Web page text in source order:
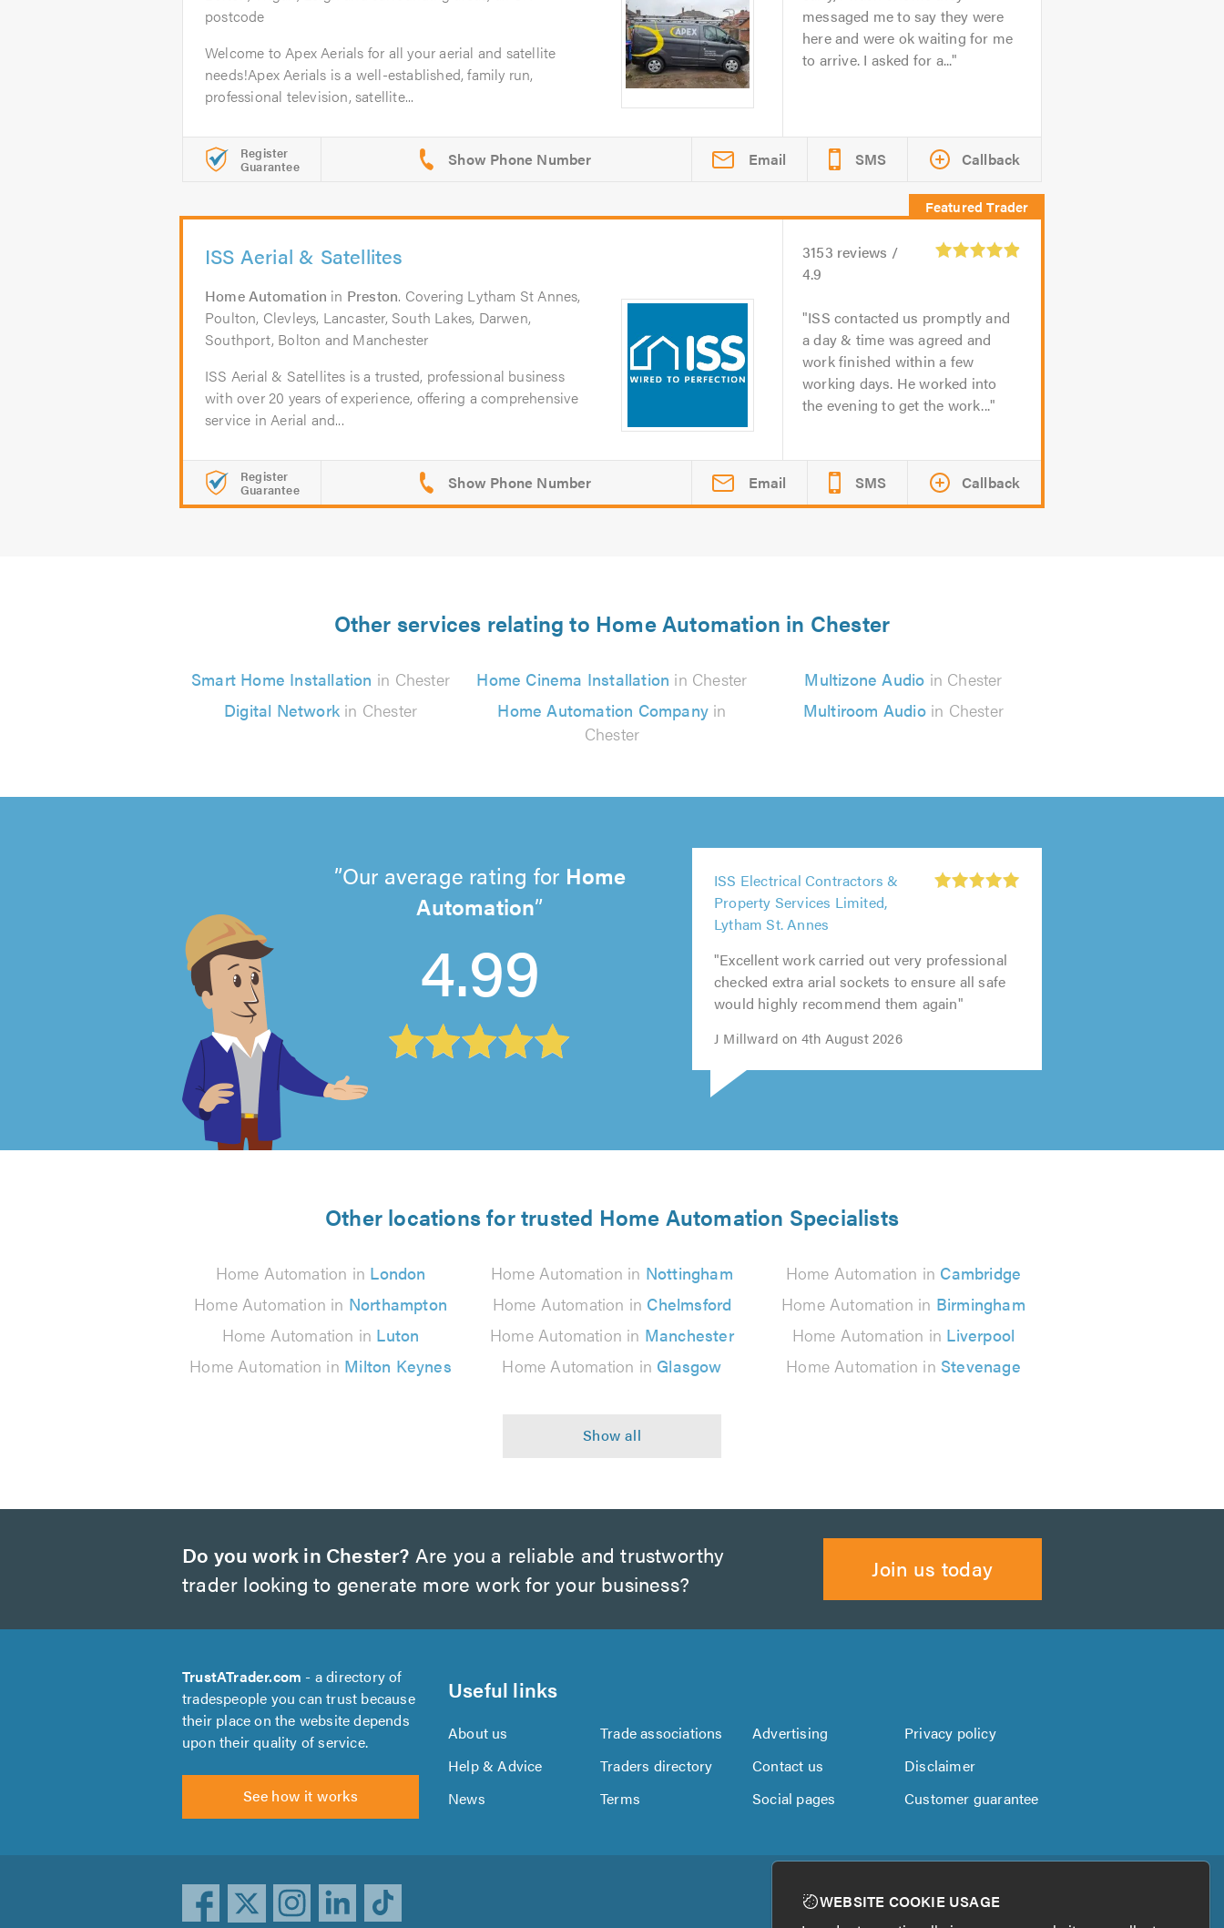
postcode
Welcome to Apex Aerials for all your aerial and satellite
needs!Apex Aerials is a well-established, family run,
professional television, satellite...
messaged me to say they were
here and were ok waiting for me
to arrive. I asked for a...
Register
Guarantee Email SMS Callback
ISS Aerial & Satellites
Home Automation in Preston. Covering Lytham St Annes,
Poulton, Clevleys, Lancaster, South Lakes, Darwen,
Southport, Bolton and Manchester
ISS Aerial & Satellites is a trusted, professional business
with over 20 years of experience, offering a comprehensive
service in Aerial and...
3153 reviews /
4.9
ISS contacted us promptly and
a day & time was agreed and
work finished within a few
working days. He worked into
the evening to get the work...
Register
Guarantee Email SMS Callback
Other services relating to Home Automation in Chester
Smart Home Installation in Chester Home Cinema Installation in Chester Multizone Audio in Chester
Digital Networkin Chester Home Automation Companyin
Chester
Multiroom Audioin Chester
Our average rating for Home
Automation
4.99
5
reviews
ISS Electrical Contractors &
Property Services Limited,
Lytham St. Annes
out
of
5.0
"Excellent work carried out very professional
checked extra arial sockets to ensure all safe
would highly recommend them again"
J Millward on 4th August 2026
out
5.0
out
5.0
out
5.0
out
5.0
Other locations for trusted Home Automation Specialists
Home Automation in London Home Automation in Nottingham Home Automation in Cambridge
Home Automation in Northampton Home Automation in Chelmsford Home Automation in Birmingham
Home Automation in Luton Home Automation in Manchester Home Automation in Liverpool
Home Automation in Milton Keynes Home Automation in Glasgow Home Automation in Stevenage
Do you work in Chester? Are you a reliable and trustworthy
trader looking to generate more work for your business?
Join us today
TrustATrader.com - a directory of
tradespeople you can trust because
their place on the website depends
upon their quality of service.
See how it works
Useful links
About us Trade associations Advertising
Privacy policy
Help & Advice
Traders directory Contact us
Disclaimer
News
Terms Social pages Customer guarantee
WEBSITE COOKIE USAGE